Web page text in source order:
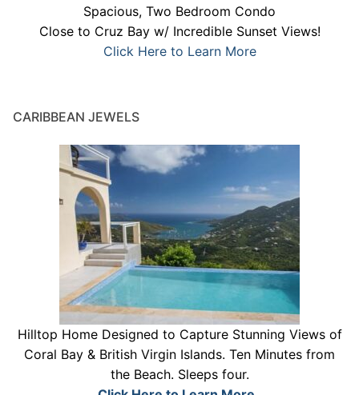
Spacious, Two Bedroom Condo
Close to Cruz Bay w/ Incredible Sunset Views!
Click Here to Learn More
CARIBBEAN JEWELS
Hilltop Home Designed to Capture Stunning Views of
Coral Bay & British Virgin Islands. Ten Minutes from
the Beach. Sleeps four.